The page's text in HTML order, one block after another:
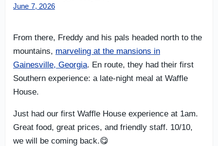
June 7, 2026
From there, Freddy and his pals headed north to the
mountains, marveling at the mansions in
Gainesville, Georgia. En route, they had their first
Southern experience: a late-night meal at Waffle
House.
Just had our first Waffle House experience at 1am.
Great food, great prices, and friendly staff. 10/10,
we will be coming back.😋